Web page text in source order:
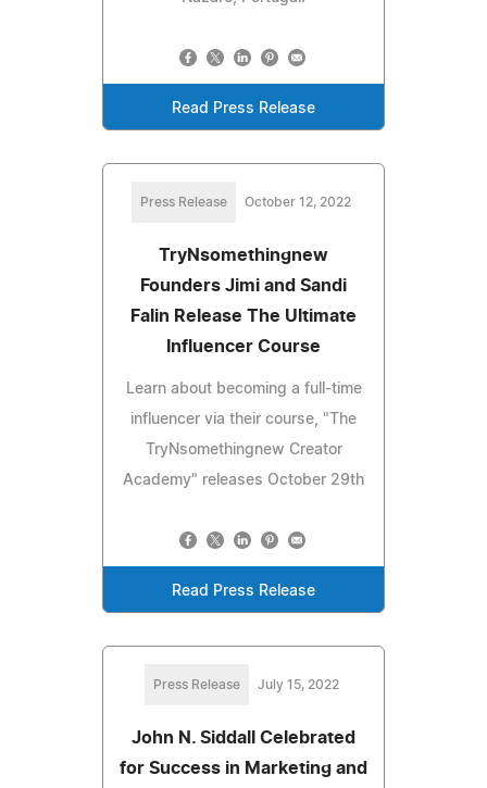
Read Press Release
Press Release October 12, 2022
TryNsomethingnew
Founders Jimi and Sandi
Falin Release The Ultimate
Influencer Course
Learn about becoming a full-time
influencer via their course, "The
TryNsomethingnew Creator
Academy" releases October 29th
Read Press Release
Press Release July 15, 2022
John N. Siddall Celebrated
for Success in Marketing and